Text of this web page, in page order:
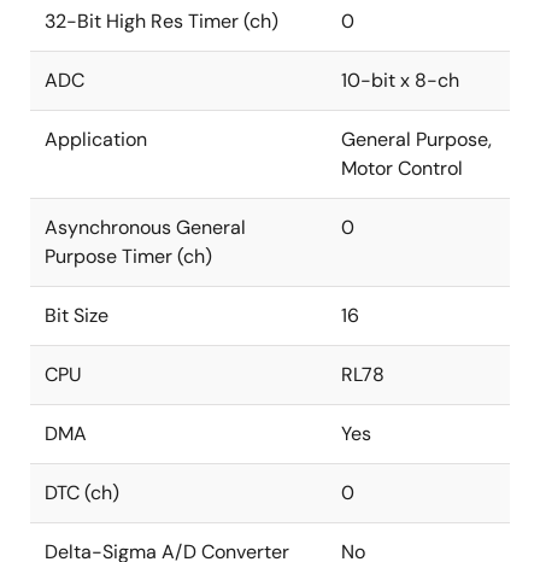
32-Bit High Res Timer (ch) 0
ADC 10-bit x 8-ch
Application
General Purpose,
Motor Control
Asynchronous General
Purpose Timer (ch)
0
Bit Size 16
CPU RL78
DMA Yes
DTC (ch) 0
Delta-Sigma A/D Converter No